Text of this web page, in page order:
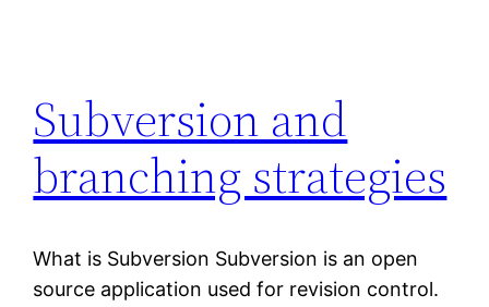
Subversion and
branching strategies
What is Subversion Subversion is an open
source application used for revision control.